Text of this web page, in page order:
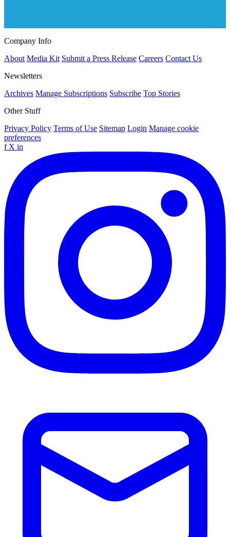
Company Info
About Media Kit Submit a Press Release Careers Contact Us
Newsletters
Archives Manage Subscriptions Subscribe Top Stories
Other Stuff
Privacy Policy Terms of Use Sitemap Login Manage cookie
preferences
f X in